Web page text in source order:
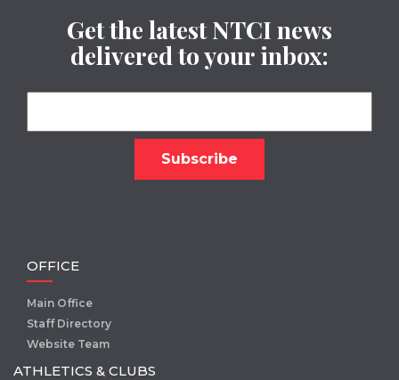
Get the latest NTCI news
delivered to your inbox:
OFFICE
Main Office
Staff Directory
Website Team
ATHLETICS & CLUBS